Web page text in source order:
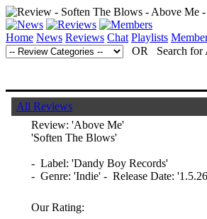
Home News Reviews Chat Playlists
OR Search for
All Reviews
Review: 'Above Me'
'Soften The Blows'
- Label: 'Dandy Boy Records'
- Genre: 'Indie' - Release Date:
Our Rating: